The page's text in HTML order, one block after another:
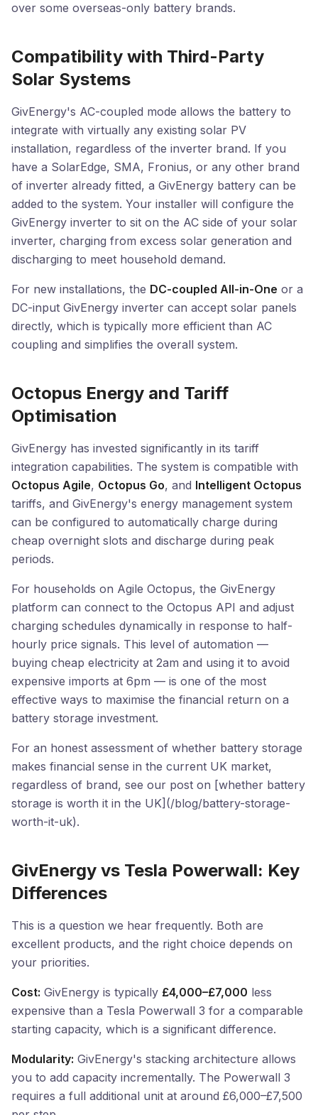
over some overseas-only battery brands.
Compatibility with Third-Party
Solar Systems
GivEnergy's AC-coupled mode allows the battery to
integrate with virtually any existing solar PV
installation, regardless of the inverter brand. If you
have a SolarEdge, SMA, Fronius, or any other brand
of inverter already fitted, a GivEnergy battery can be
added to the system. Your installer will configure the
GivEnergy inverter to sit on the AC side of your solar
inverter, charging from excess solar generation and
discharging to meet household demand.
For new installations, the DC-coupled All-in-One or a
DC-input GivEnergy inverter can accept solar panels
directly, which is typically more efficient than AC
coupling and simplifies the overall system.
Octopus Energy and Tariff
Optimisation
GivEnergy has invested significantly in its tariff
integration capabilities. The system is compatible with
Octopus Agile, Octopus Go, and Intelligent Octopus
tariffs, and GivEnergy's energy management system
can be configured to automatically charge during
cheap overnight slots and discharge during peak
periods.
For households on Agile Octopus, the GivEnergy
platform can connect to the Octopus API and adjust
charging schedules dynamically in response to half-
hourly price signals. This level of automation —
buying cheap electricity at 2am and using it to avoid
expensive imports at 6pm — is one of the most
effective ways to maximise the financial return on a
battery storage investment.
For an honest assessment of whether battery storage
makes financial sense in the current UK market,
regardless of brand, see our post on [whether battery
storage is worth it in the UK](/blog/battery-storage-
worth-it-uk).
GivEnergy vs Tesla Powerwall: Key
Differences
This is a question we hear frequently. Both are
excellent products, and the right choice depends on
your priorities.
Cost: GivEnergy is typically £4,000–£7,000 less
expensive than a Tesla Powerwall 3 for a comparable
starting capacity, which is a significant difference.
Modularity: GivEnergy's stacking architecture allows
you to add capacity incrementally. The Powerwall 3
requires a full additional unit at around £6,000–£7,500